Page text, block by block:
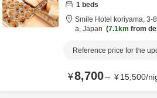
1 beds
Smile Hotel koriyama, 3-
a, Japan 7.1km from
Reference price for the
¥8,700～ ¥15,500/